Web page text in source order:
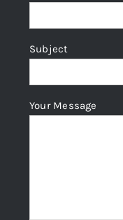
Subject
Your Message